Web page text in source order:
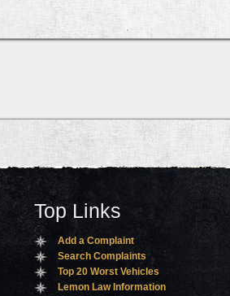
Top Links
Add a Complaint
Search Complaints
Top 20 Worst Vehicles
Lemon Law Information